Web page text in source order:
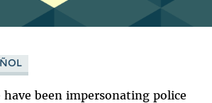
have been impersonating police